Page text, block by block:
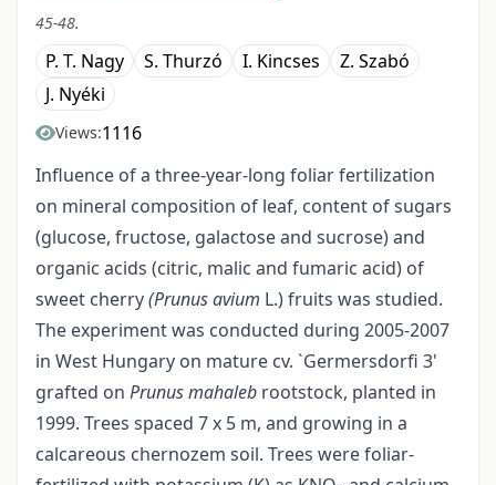
45-48.
P. T. Nagy S. Thurzó I. Kincses
Z. Szabó
J. Nyéki
Views:1116
Influence of a three-year-long foliar fertilization
on mineral composition of leaf, content of sugars
(glucose, fructose, galactose and sucrose) and
organic acids (citric, malic and fumaric acid) of
sweet cherry(Prunus avium L.) fruits was studied.
The experiment was conducted during 2005-2007
in West Hungary on mature cv. `Germersdorfi 3'
grafted on Prunus mahaleb rootstock, planted in
1999. Trees spaced 7 x 5 m, and growing in a
calcareous chernozem soil. Trees were foliar-